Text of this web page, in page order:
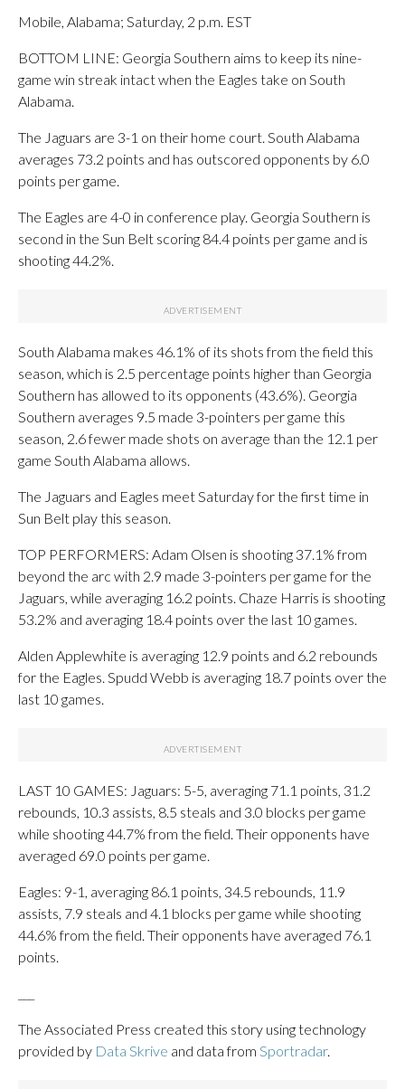
Mobile, Alabama; Saturday, 2 p.m. EST
BOTTOM LINE: Georgia Southern aims to keep its nine-
game win streak intact when the Eagles take on South
Alabama.
The Jaguars are 3-1 on their home court. South Alabama
averages 73.2 points and has outscored opponents by 6.0
points per game.
The Eagles are 4-0 in conference play. Georgia Southern is
second in the Sun Belt scoring 84.4 points per game and is
shooting 44.2%.
South Alabama makes 46.1% of its shots from the field this
season, which is 2.5 percentage points higher than Georgia
Southern has allowed to its opponents (43.6%). Georgia
Southern averages 9.5 made 3-pointers per game this
season, 2.6 fewer made shots on average than the 12.1 per
game South Alabama allows.
The Jaguars and Eagles meet Saturday for the first time in
Sun Belt play this season.
TOP PERFORMERS: Adam Olsen is shooting 37.1% from
beyond the arc with 2.9 made 3-pointers per game for the
Jaguars, while averaging 16.2 points. Chaze Harris is shooting
53.2% and averaging 18.4 points over the last 10 games.
Alden Applewhite is averaging 12.9 points and 6.2 rebounds
for the Eagles. Spudd Webb is averaging 18.7 points over the
last 10 games.
LAST 10 GAMES: Jaguars: 5-5, averaging 71.1 points, 31.2
rebounds, 10.3 assists, 8.5 steals and 3.0 blocks per game
while shooting 44.7% from the field. Their opponents have
averaged 69.0 points per game.
Eagles: 9-1, averaging 86.1 points, 34.5 rebounds, 11.9
assists, 7.9 steals and 4.1 blocks per game while shooting
44.6% from the field. Their opponents have averaged 76.1
points.
The Associated Press created this story using technology
provided by Data Skrive and data from Sportradar.